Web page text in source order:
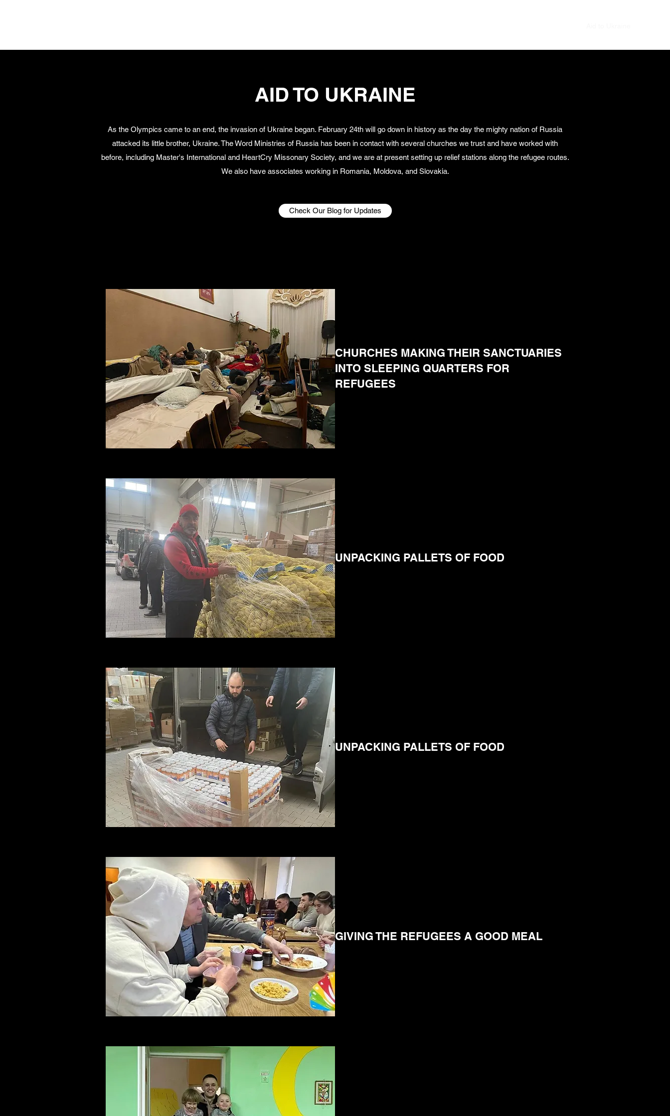
AID TO UKRAINE
As the Olympics came to an end, the invasion of Ukraine began. February 24th will go down in history as the day the mighty nation of Russia
attacked its little brother, Ukraine. The Word Ministries of Russia has been in contact with several churches we trust and have worked with
before, including Master's International and HeartCry Missonary Society, and we are at present setting up relief stations along the refugee routes.
We also have associates working in Romania, Moldova, and Slovakia.
Check Our Blog for Updates
CHURCHES MAKING THEIR SANCTUARIES
INTO SLEEPING QUARTERS FOR
REFUGEES
UNPACKING PALLETS OF FOOD
UNPACKING PALLETS OF FOOD
GIVING THE REFUGEES A GOOD MEAL